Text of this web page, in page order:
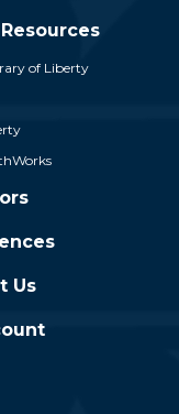
of Liberty
Us